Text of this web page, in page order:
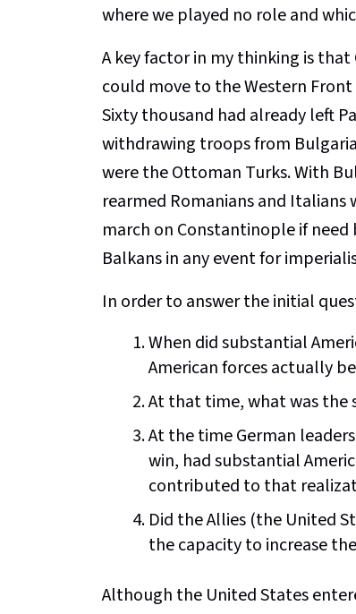
where we played no role and
A key factor in my thinking is
could move to the Western
Sixty thousand had already left
withdrawing troops from
were the Ottoman Turks. With
rearmed Romanians and
march on Constantinople if
Balkans in any event for
In order to answer the initial
When did substantial
American forces actually
At that time, what was the
At the time German
win, had substantial
contributed to that
Did the Allies (the United
the capacity to increase
Although the United States